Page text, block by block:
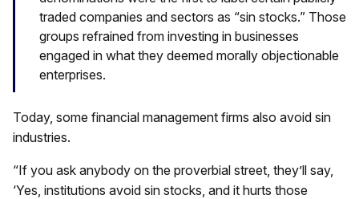
traded companies and sectors as “sin stocks.” Those
groups refrained from investing in businesses
engaged in what they deemed morally objectionable
enterprises.
Today, some financial management firms also avoid sin
industries.
“If you ask anybody on the proverbial street, they’ll say,
‘Yes, institutions avoid sin stocks, and it hurts those